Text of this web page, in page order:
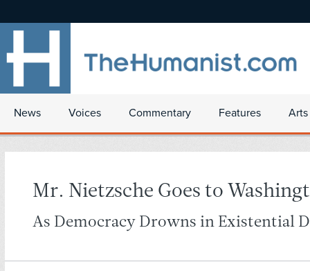
News Voices Commentary Features
Mr. Nietzsche Goes to
As Democracy Drowns in Existential